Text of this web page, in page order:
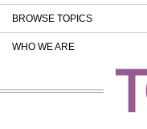
BROWSE TOPICS
WHO WE ARE